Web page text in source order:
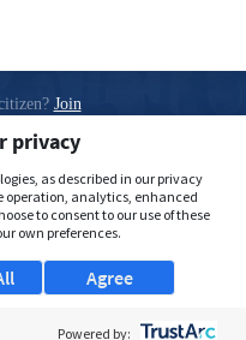
Join
privacy
as described in our privacy
operation, analytics, enhanced
to consent to our use of these
own preferences.
Agree
Powered by: